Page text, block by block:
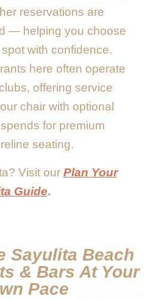
reservations are
— helping you choose
with confidence.
here often operate
offering service
chair with optional
for premium
seating.
Visit our Plan Your
Guide.
Sayulita Beach
& Bars At Your
Pace